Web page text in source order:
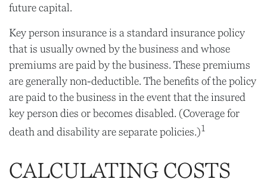
future capital.
Key person insurance is a standard insurance policy
that is usually owned by the business and whose
premiums are paid by the business. These premiums
are generally non-deductible. The benefits of the policy
are paid to the business in the event that the insured
key person dies or becomes disabled. (Coverage for
death and disability are separate policies.)1
CALCULATING COSTS